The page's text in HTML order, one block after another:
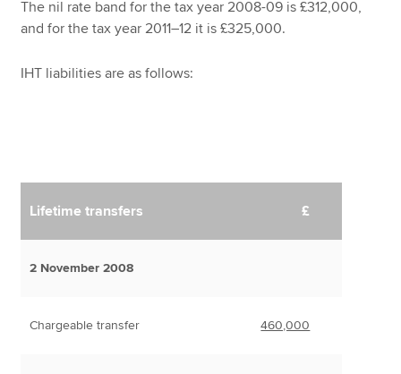
The nil rate band for the tax year 2008-09 is £312,000,
and for the tax year 2011–12 it is £325,000.
IHT liabilities are as follows:
Lifetime transfers £
2 November 2008
Chargeable transfer 460,000